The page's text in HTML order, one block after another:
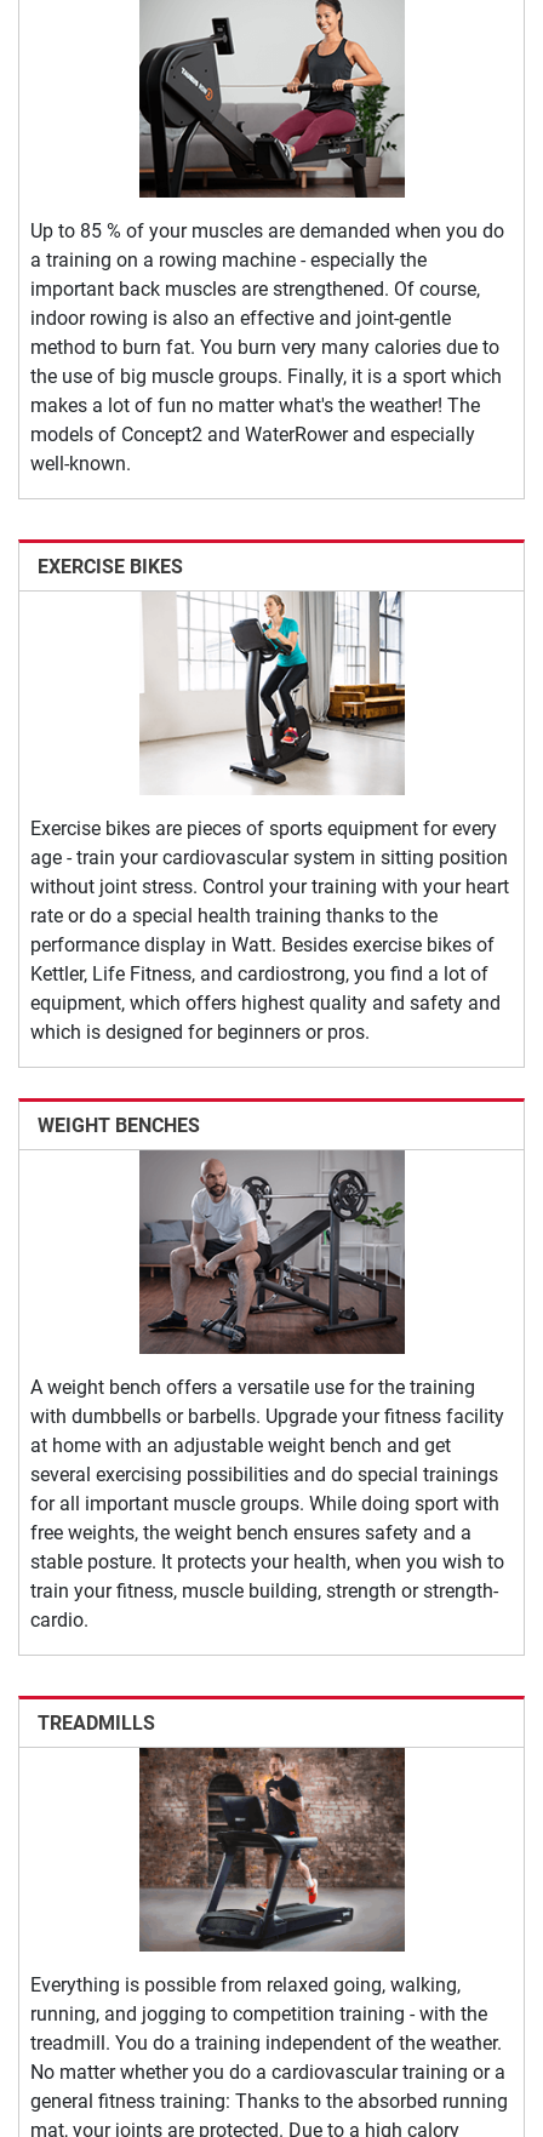
Up to 85 % of your muscles are demanded when you do
a training on a rowing machine - especially the
important back muscles are strengthened. Of course,
indoor rowing is also an effective and joint-gentle
method to burn fat. You burn very many calories due to
the use of big muscle groups. Finally, it is a sport which
makes a lot of fun no matter what's the weather! The
models of Concept2 and WaterRower and especially
well-known.
EXERCISE BIKES
Exercise bikes are pieces of sports equipment for every
age - train your cardiovascular system in sitting position
without joint stress. Control your training with your heart
rate or do a special health training thanks to the
performance display in Watt. Besides exercise bikes of
Kettler, Life Fitness, and cardiostrong, you find a lot of
equipment, which offers highest quality and safety and
which is designed for beginners or pros.
WEIGHT BENCHES
A weight bench offers a versatile use for the training
with dumbbells or barbells. Upgrade your fitness facility
at home with an adjustable weight bench and get
several exercising possibilities and do special trainings
for all important muscle groups. While doing sport with
free weights, the weight bench ensures safety and a
stable posture. It protects your health, when you wish to
train your fitness, muscle building, strength or strength-
cardio.
TREADMILLS
Everything is possible from relaxed going, walking,
running, and jogging to competition training - with the
treadmill. You do a training independent of the weather.
No matter whether you do a cardiovascular training or a
general fitness training: Thanks to the absorbed running
mat, your joints are protected. Due to a high calory